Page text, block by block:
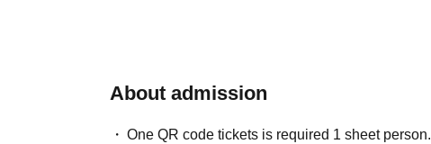
About admission
One QR code tickets is required 1 sheet person.